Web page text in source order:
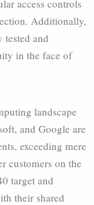
access controls
Additionally,
tested and
in the face of
landscape
and Google are
exceeding mere
customers on the
target and
their shared